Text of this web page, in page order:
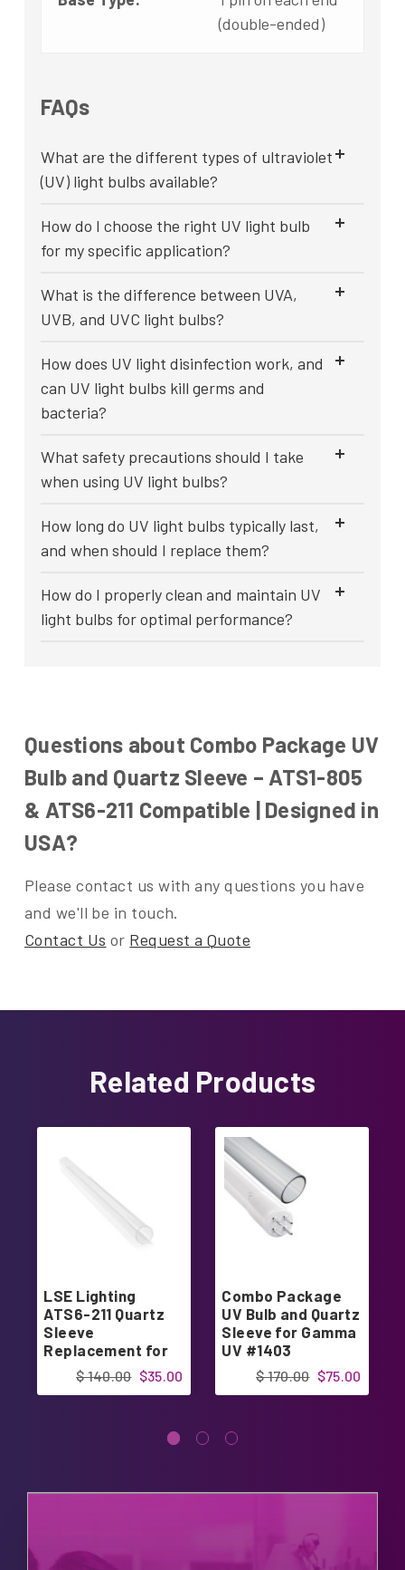
(double-ended)
FAQs
What are the different types of ultraviolet
(UV) light bulbs available?
How do I choose the right UV light bulb
for my specific application?
What is the difference between UVA,
UVB, and UVC light bulbs?
How does UV light disinfection work, and
can UV light bulbs kill germs and
bacteria?
What safety precautions should I take
when using UV light bulbs?
How long do UV light bulbs typically last,
and when should I replace them?
How do I properly clean and maintain UV
light bulbs for optimal performance?
Questions about Combo Package UV
Bulb and Quartz Sleeve – ATS1-805
& ATS6-211 Compatible | Designed in
USA?
Please contact us with any questions you have
and we'll be in touch.
Contact Us or Request a Quote
Related Products
LSE Lighting
ATS6-211 Quartz
Sleeve
Replacement for
ATS1-805 UV Bulb
$35.00
$ 140.00
Combo Package
UV Bulb and Quartz
Sleeve for Gamma
UV #1403
$75.00
$ 170.00